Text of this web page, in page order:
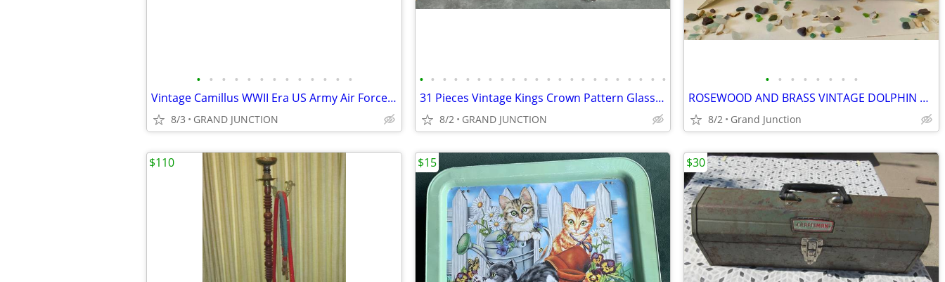
• • • • • • • • • • • • •
Vintage Camillus WWII Era US Army Air Force Pilot's Folding Machete
8/3 GRAND JUNCTION
• • • • • • • • • • • • • • • • • • • • • •
31 Pieces Vintage Kings Crown Pattern Glassware
8/2 GRAND JUNCTION
• • • • • • • •
ROSEWOOD AND BRASS VINTAGE DOLPHIN 20"
8/2 Grand Junction
$110 $15 $30